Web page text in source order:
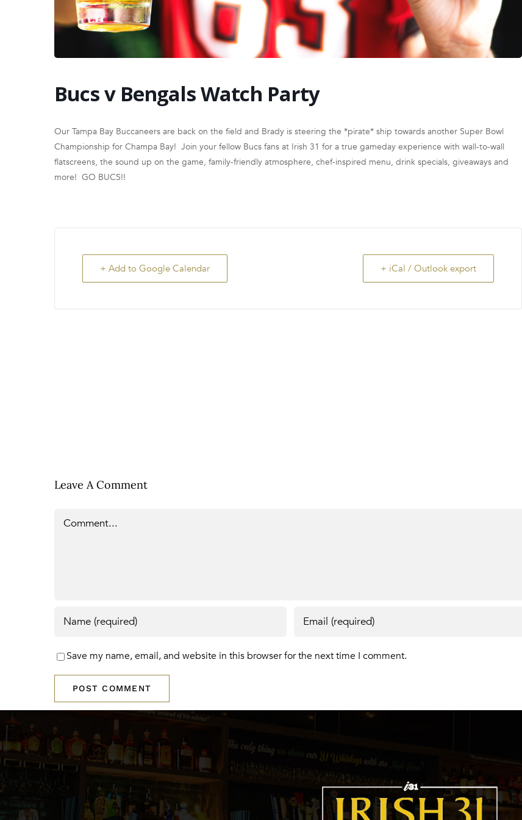
Bucs v Bengals Watch Party
Our Tampa Bay Buccaneers are back on the field and Brady is steering the *pirate* ship towards another Super Bowl
Championship for Champa Bay! Join your fellow Bucs fans at Irish 31 for a true gameday experience with wall-to-wall
flatscreens, the sound up on the game, family-friendly atmosphere, chef-inspired menu, drink specials, giveaways and
more! GO BUCS!!
+ Add to Google Calendar + iCal / Outlook export
Leave A Comment
Save my name, email, and website in this browser for the next time I comment.